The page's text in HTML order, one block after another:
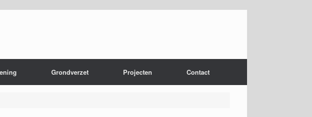
Grondverzet Projecten Contact